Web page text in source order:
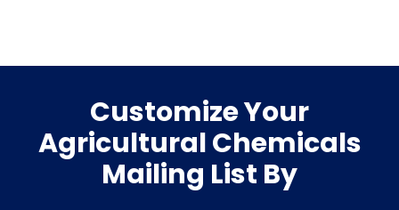
Customize Your
Agricultural Chemicals
Mailing List By